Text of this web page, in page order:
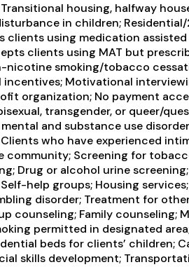
housing, halfway
in children;
clients using medication
clients using MAT but
nicotine smoking/tobacco
Motivational
organization; No payment
transgender, or queer/
and substance use
who have experienced
Screening for
Drug or alcohol urine
help groups; Housing
disorder; Treatment for
counseling; Family
permitted in designated
beds for clients’ children;
skills development;